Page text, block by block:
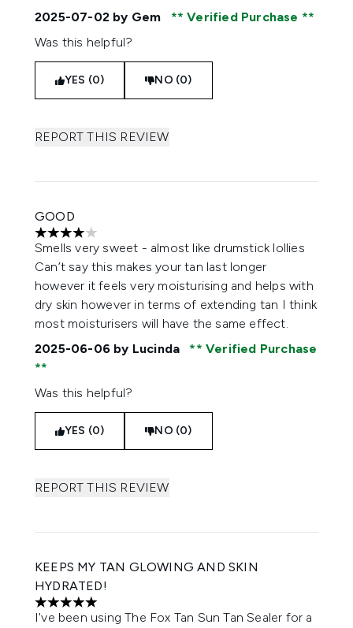
2025-07-02 by Gem
Verified Purchase
Was this helpful?
YES (0) NO (0)
REPORT THIS REVIEW
GOOD
4 stars out of a maximum of 5
Smells very sweet - almost like drumstick lollies
Can’t say this makes your tan last longer
however it feels very moisturising and helps with
dry skin however in terms of extending tan I think
most moisturisers will have the same effect.
2025-06-06 by Lucinda Verified Purchase
Was this helpful?
YES (0) NO (0)
REPORT THIS REVIEW
KEEPS MY TAN GLOWING AND SKIN
HYDRATED!
5 stars out of a maximum of 5
I've been using The Fox Tan Sun Tan Sealer for a